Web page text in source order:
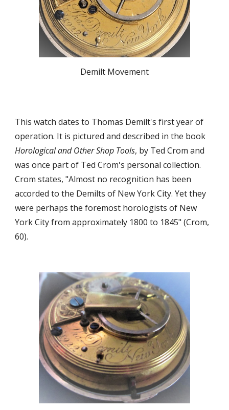
Demilt Movement
This watch dates to Thomas Demilt's first year of
operation. It is pictured and described in the book
Horological and Other Shop Tools, by Ted Crom and
was once part of Ted Crom's personal collection.
Crom states, "Almost no recognition has been
accorded to the Demilts of New York City. Yet they
were perhaps the foremost horologists of New
York City from approximately 1800 to 1845" (Crom,
60).